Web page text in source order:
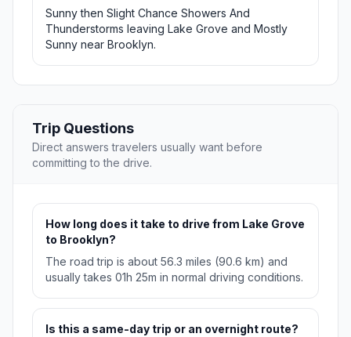
Sunny then Slight Chance Showers And
Thunderstorms leaving Lake Grove and Mostly
Sunny near Brooklyn.
Trip Questions
Direct answers travelers usually want before
committing to the drive.
How long does it take to drive from Lake Grove
to Brooklyn?
The road trip is about 56.3 miles (90.6 km) and
usually takes 01h 25m in normal driving conditions.
Is this a same-day trip or an overnight route?